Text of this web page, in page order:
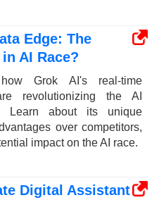
Edge: The
AI Race?
Grok AI's real-time
revolutionizing the AI
Learn about its unique
over competitors,
impact on the AI race.
Digital Assistant